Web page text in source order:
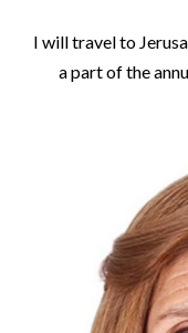
I will travel to
a part of the